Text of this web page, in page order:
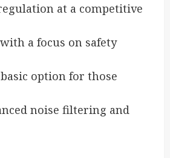
at a competitive
a focus on safety
option for those
noise filtering and